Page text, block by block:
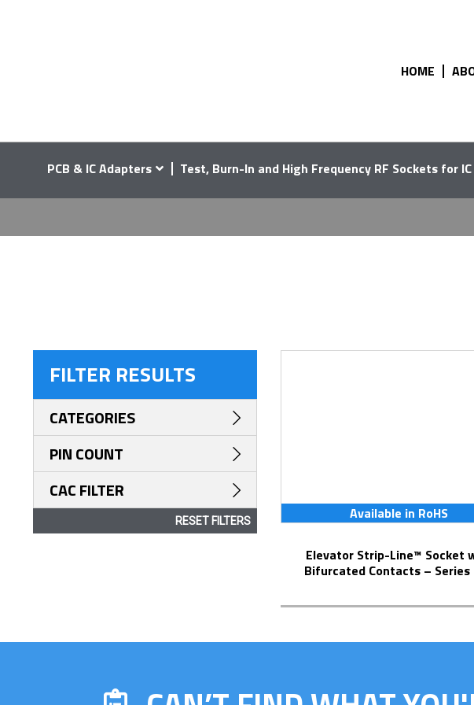
HOME
PCB & IC Adapters Test, Burn-In and High Frequency RF Sockets for
Available in RoHS
Elevator Strip-Line™ Socket with
Bifurcated Contacts – Series
FILTER RESULTS
CATEGORIES
PIN COUNT
CAC FILTER
RESET FILTERS